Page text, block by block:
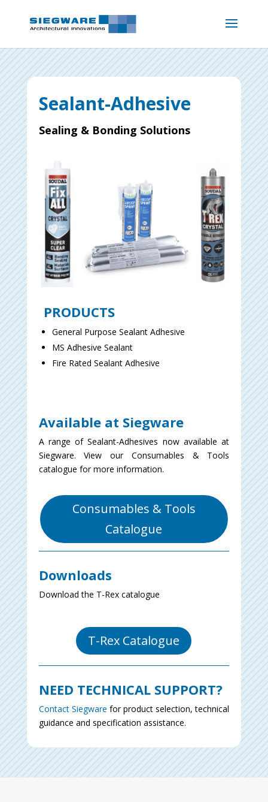
Sealant-Adhesive
Sealing & Bonding Solutions
PRODUCTS
General Purpose Sealant Adhesive
MS Adhesive Sealant
Fire Rated Sealant Adhesive
Available at Siegware
A range of Sealant-Adhesives now available at
Siegware. View our Consumables & Tools
catalogue for more information.
Consumables & Tools
Catalogue
Downloads
Download the T-Rex catalogue
T-Rex Catalogue
NEED TECHNICAL SUPPORT?
Contact Siegware for product selection, technical
guidance and specification assistance.